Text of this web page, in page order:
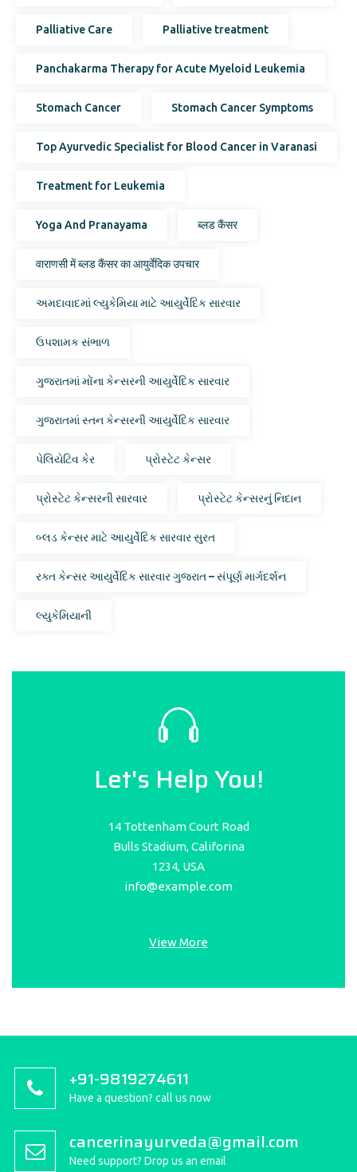
Palliative Care Palliative treatment
Panchakarma Therapy for Acute Myeloid Leukemia
Stomach Cancer Stomach Cancer Symptoms
Top Ayurvedic Specialist for Blood Cancer in Varanasi
Treatment for Leukemia
Yoga And Pranayama ब्लड कैंसर
वाराणसी में ब्लड कैंसर का आयुर्वेदिक उपचार
અમદાવાદમાં લ્યુકેમિયા માટે આયુર્વેદિક સારવાર
ઉપશામક સંભાળ
ગુજરાતમાં મોંના કેન્સરની આયુર્વેદિક સારવાર
ગુજરાતમાં સ્તન કેન્સરની આયુર્વેદિક સારવાર
પેલિયેટિવ કેર પ્રોસ્ટેટ કેન્સર
પ્રોસ્ટેટ કેન્સરની સારવાર પ્રોસ્ટેટ કેન્સરનું નિદાન
બ્લડ કેન્સર માટે આયુર્વેદિક સારવાર સુરત
રક્ત કેન્સર આયુર્વેદિક સારવાર ગુજરાત – સંપૂર્ણ માર્ગદર્શન
લ્યુકેમિયાની
Let's Help You!
14 Tottenham Court Road
Bulls Stadium, Califorina
1234, USA
info@example.com
View More
+91-9819274611
Have a question? call us now
cancerinayurveda@gmail.com
Need support? Drop us an email